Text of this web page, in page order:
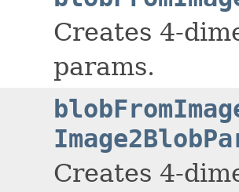
Creates 4-
params.
Creates 4-